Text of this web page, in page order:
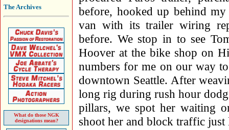
The Archives
What do those NGK
designations mean?
before, hooked up behind
van with its trailer wiring
before. We stop in to see
Hoover at the bike shop on
numbers for me on our way
downtown Seattle. After
long rig during rush hour
pillars, we spot her waiting
shoot her and block traffic